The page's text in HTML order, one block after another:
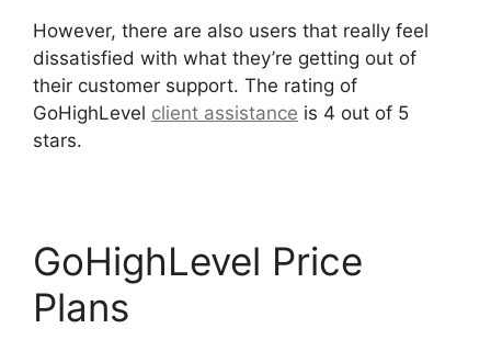
However, there are also users that really feel
dissatisfied with what they’re getting out of
their customer support. The rating of
GoHighLevel client assistance is 4 out of 5
stars.
GoHighLevel Price
Plans